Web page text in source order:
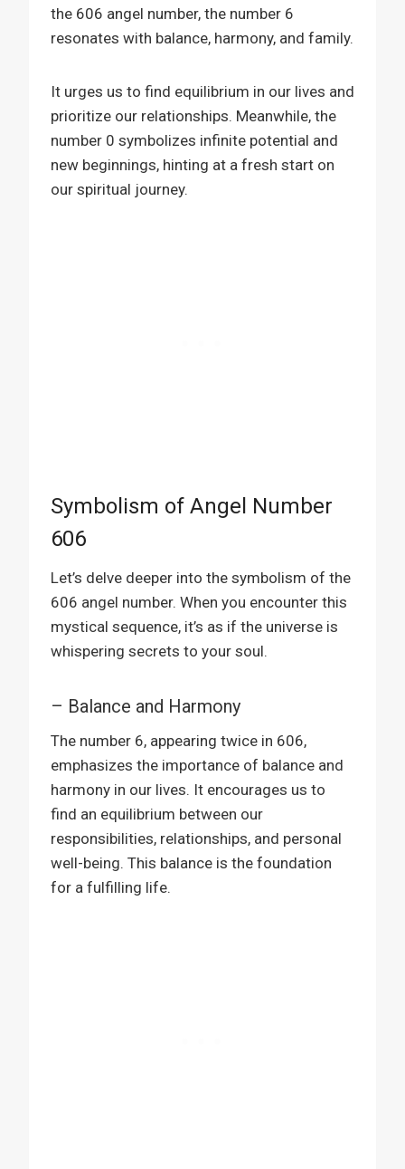
the 606 angel number, the number 6
resonates with balance, harmony, and family.
It urges us to find equilibrium in our lives and
prioritize our relationships. Meanwhile, the
number 0 symbolizes infinite potential and
new beginnings, hinting at a fresh start on
our spiritual journey.
Symbolism of Angel Number
606
Let’s delve deeper into the symbolism of the
606 angel number. When you encounter this
mystical sequence, it’s as if the universe is
whispering secrets to your soul.
– Balance and Harmony
The number 6, appearing twice in 606,
emphasizes the importance of balance and
harmony in our lives. It encourages us to
find an equilibrium between our
responsibilities, relationships, and personal
well-being. This balance is the foundation
for a fulfilling life.